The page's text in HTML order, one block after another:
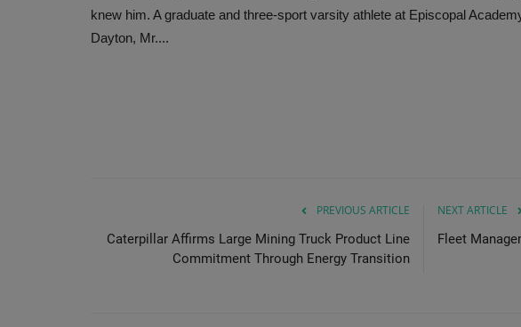
knew him. A graduate and three-sport varsity athlete at Episcopal
Dayton, Mr....
PREVIOUS ARTICLE
Caterpillar Affirms Large Mining Truck Product Line
Commitment Through Energy Transition
NEXT ARTICLE
Fleet